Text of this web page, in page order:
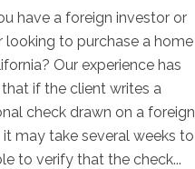
have a foreign investor or
looking to purchase a home
Our experience has
if the client writes a
check drawn on a foreign
it may take several weeks to
to verify that the check...